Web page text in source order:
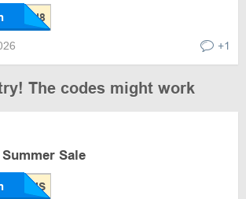
+1
The codes might work
Sale